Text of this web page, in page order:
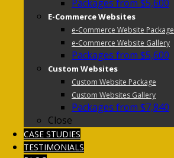
Packages from $5,600
E-Commerce Websites
e-Commerce Website Package
e-Commerce Website Gallery
Packages from $5,600
Custom Websites
Custom Website Package
Custom Websites Gallery
Packages from $7,840
Close
CASE STUDIES
TESTIMONIALS